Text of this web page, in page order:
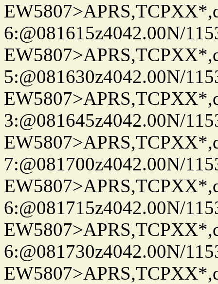
6:@081615z4042.00N/
5:@081630z4042.00N/
3:@081645z4042.00N/
7:@081700z4042.00N/
6:@081715z4042.00N/
6:@081730z4042.00N/